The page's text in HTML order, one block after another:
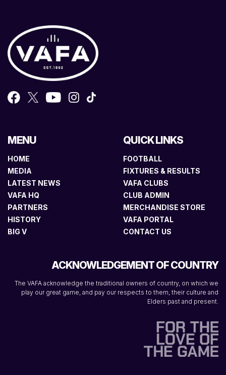
MENU
HOME
MEDIA
LATEST NEWS
VAFA HQ
PARTNERS
HISTORY
BIG V
QUICK LINKS
FOOTBALL
FIXTURES & RESULTS
VAFA CLUBS
CLUB ADMIN
MERCHANDISE STORE
VAFA PORTAL
CONTACT US
ACKNOWLEDGEMENT OF COUNTRY
The VAFA acknowledge the traditional owners of country, on which we
play our great game, and pay our respects to them, their culture and
Elders past and present.